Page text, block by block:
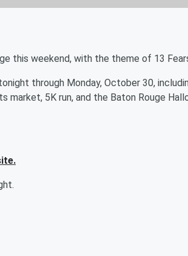
this weekend, with the theme of 13
through Monday, October 30,
5K run, and the Baton Rouge